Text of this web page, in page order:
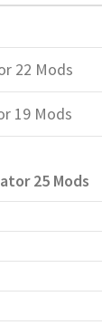
22 Mods
19 Mods
25 Mods